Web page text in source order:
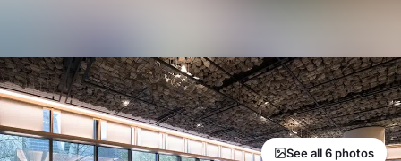
See all 6 photos